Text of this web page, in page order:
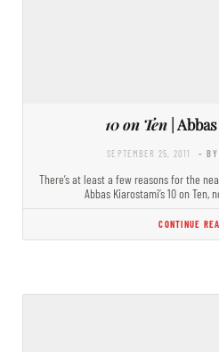
10 on Ten |
SEPTEMBER 25, 2011 - BY
There’s at least a few reasons for the
Abbas Kiarostami’s 10 on
CONTINUE